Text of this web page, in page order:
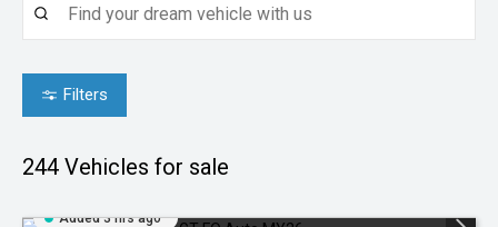
Filters
244 Vehicles for sale
Added 3 hrs ago